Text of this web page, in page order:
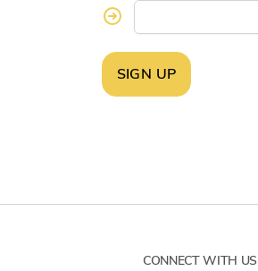
SIGN UP
CONNECT WITH US